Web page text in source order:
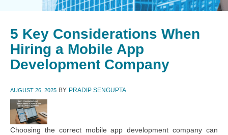
5 Key Considerations When
Hiring a Mobile App
Development Company
AUGUST 26, 2025 BY PRADIP SENGUPTA
Choosing the correct mobile app development company can